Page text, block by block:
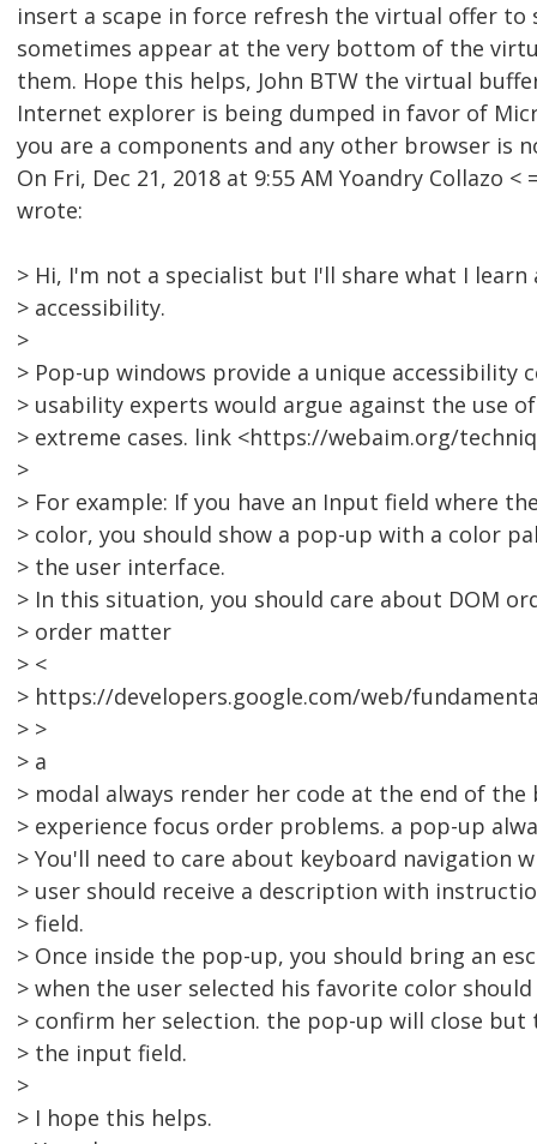
insert a scape in force refresh the virtual offer to
sometimes appear at the very bottom of the
them. Hope this helps, John BTW the virtual
Internet explorer is being dumped in favor of
you are a components and any other browser is
On Fri, Dec 21, 2018 at 9:55 AM Yoandry Collazo < =
wrote:
> Hi, I'm not a specialist but I'll share what I
> accessibility.
>
> Pop-up windows provide a unique accessibility
> usability experts would argue against the use
> extreme cases. link <https://webaim.org/
>
> For example: If you have an Input field where
> color, you should show a pop-up with a color
> the user interface.
> In this situation, you should care about DOM
> order matter
> <
> https://developers.google.com/web/
> >
> a
> modal always render her code at the end of the
> experience focus order problems. a pop-up
> You'll need to care about keyboard navigation
> user should receive a description with
> field.
> Once inside the pop-up, you should bring an
> when the user selected his favorite color
> confirm her selection. the pop-up will close but
> the input field.
>
> I hope this helps.